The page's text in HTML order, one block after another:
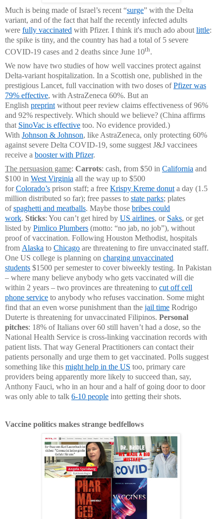
Much is being made of Israel’s recent “surge” with the Delta
variant, and of the fact that half the recently infected adults
were fully vaccinated with Pfizer. I think it's much ado about little:
the spike is tiny, and the country has had a total of 5 severe
COVID-19 cases and 2 deaths since June 10th.
We now have two studies of how well vaccines protect against
Delta-variant hospitalization. In a Scottish one, published in the
prestigious Lancet, full vaccination with two doses ofPfizer was
79% effective, with AstraZeneca 60%. But an
English preprint without peer review claims effectiveness of 96%
and 92% respectively. Which should we believe? (China affirms
that SinoVac is effective too. No evidence provided.)
With Johnson & Johnson, like AstraZeneca, only protecting 60%
against severe Delta COVID-19, some suggest J&J vaccinees
receive a booster with Pfizer.
The persuasion game: Carrots: cash, from $50 in California and
$100 in West Virginia all the way up to $500
forColorado’s prison staff; a free Krispy Kreme donut a day (1.5
million distributed so far); free passes to state parks; plates
ofspaghetti and meatballs. Maybe those bribes could
work. Sticks: You can’t get hired by US airlines, or Saks, or get
listed by Pimlico Plumbers (motto: “no jab, no job”), without
proof of vaccination. Following Houston Methodist, hospitals
from Alaska to Chicago are threatening to fire unvaccinated staff.
One US college is planning on charging unvaccinated
students $1500 per semester to cover biweekly testing. In Pakistan
– where many believe anybody who gets vaccinated will die
within 2 years – two provinces are threatening to cut off cell
phone service to anybody who refuses vaccination. Some might
find that an even worse punishment than the jail time Rodrigo
Duterte is threatening for unvaccinated Filipinos. Personal
pitches: 18% of Italians over 60 still haven’t had a dose, so the
National Health Service is cross-linking vaccination records with
patient lists. That way General Practitioners can contact their
patients personally and urge them to get vaccinated. Polls suggest
something like this might help in the US too, primary care
providers being apparently more likely to succeed than, say,
Anthony Fauci, who in an hour and a half of going door to door
was only able to talk 6-10 people into getting their shots.
Vaccine politics makes strange bedfellows